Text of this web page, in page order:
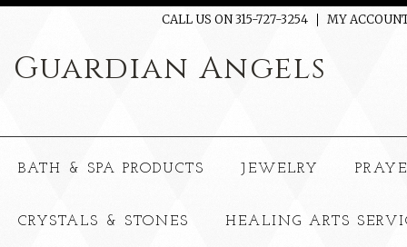
CALL US ON 315-727-3254 MY
Guardian Angels
BATH & SPA PRODUCTS JEWELRY
CRYSTALS & STONES HEALING ARTS